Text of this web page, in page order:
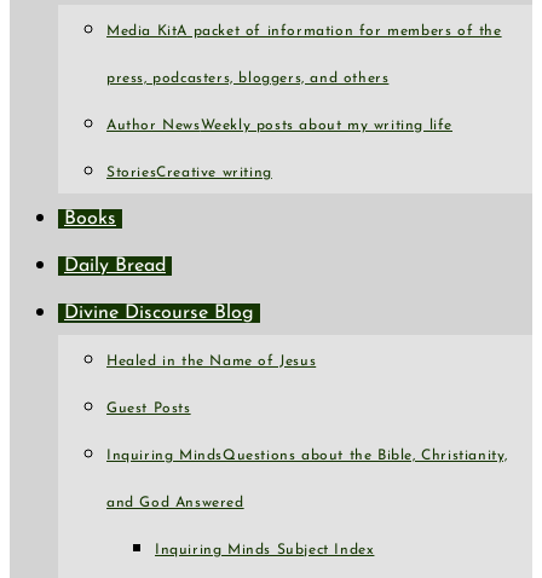
Media KitA packet of information for members of the
press, podcasters, bloggers, and others
Author NewsWeekly posts about my writing life
StoriesCreative writing
Books
Daily Bread
Divine Discourse Blog
Healed in the Name of Jesus
Guest Posts
Inquiring MindsQuestions about the Bible, Christianity,
and God Answered
Inquiring Minds Subject Index